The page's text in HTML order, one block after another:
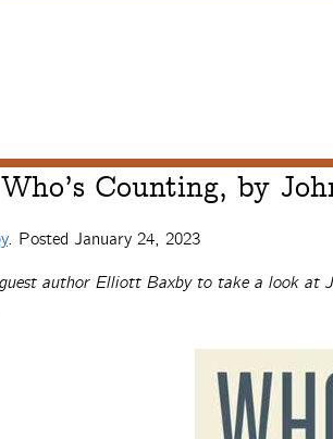
Counting, by
. Posted January 24, 2023
author Elliott Baxby to take a look at